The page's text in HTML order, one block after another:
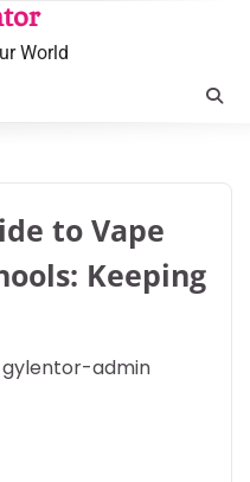
World
to Vape
Keeping
gylentor-admin